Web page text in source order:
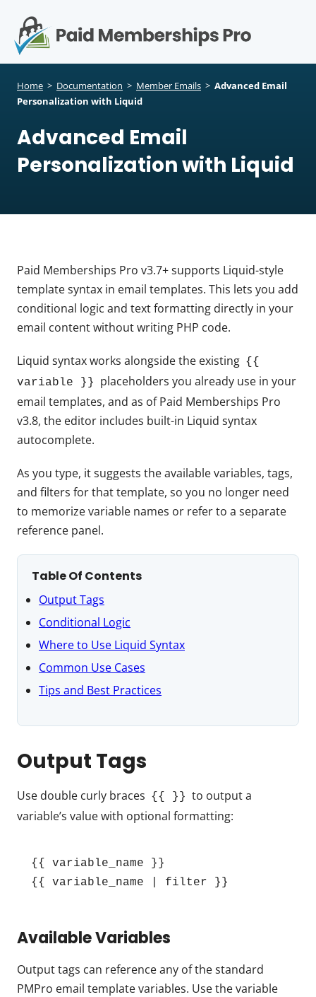
Home > Documentation > Member Emails > Advanced Email
Personalization with Liquid
Advanced Email
Personalization with Liquid
Paid Memberships Pro v3.7+ supports Liquid-style
template syntax in email templates. This lets you add
conditional logic and text formatting directly in your
email content without writing PHP code.
Liquid syntax works alongside the existing {{
variable }}
placeholders you already use in your
email templates, and as of Paid Memberships Pro
v3.8, the editor includes built-in Liquid syntax
autocomplete.
As you type, it suggests the available variables, tags,
and filters for that template, so you no longer need
to memorize variable names or refer to a separate
reference panel.
Table Of Contents
Output Tags
Conditional Logic
Where to Use Liquid Syntax
Common Use Cases
Tips and Best Practices
Output Tags
Use double curly braces {{ }} to output a
variable’s value with optional formatting:
{{ variable_name }}
{{ variable_name | filter }}
Available Variables
Output tags can reference any of the standard
PMPro email template variables. Use the variable